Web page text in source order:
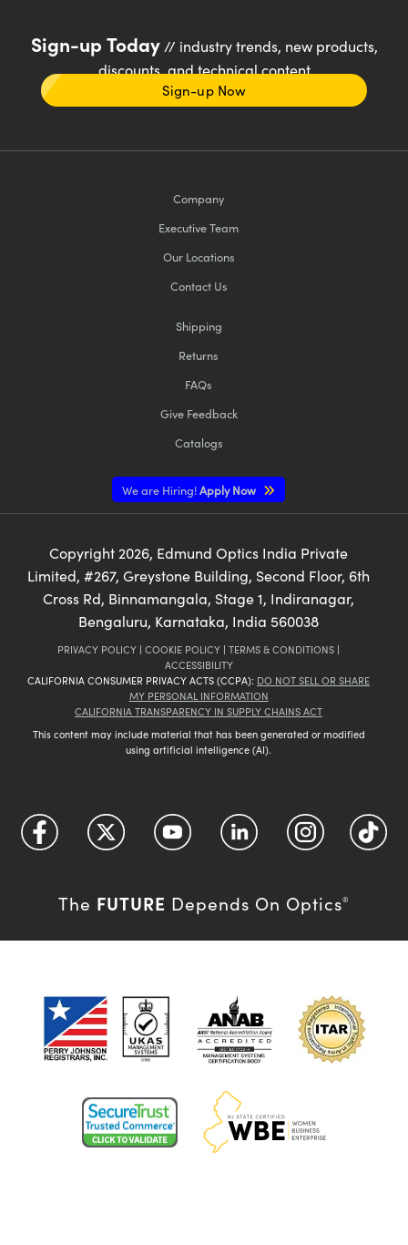
Sign-up Today// industry trends, new products,
discounts, and technical content
Sign-up Now
Company
Executive Team
Our Locations
Contact Us
Shipping
Returns
FAQs
Give Feedback
Catalogs
We are Hiring!Apply Now
Copyright 2026, Edmund Optics India Private
Limited, #267, Greystone Building, Second Floor, 6th
Cross Rd, Binnamangala, Stage 1, Indiranagar,
Bengaluru, Karnataka, India 560038
PRIVACY POLICY | COOKIE POLICY | TERMS & CONDITIONS |
ACCESSIBILITY
CALIFORNIA CONSUMER PRIVACY ACTS (CCPA): DO NOT SELL OR SHARE
MY PERSONAL INFORMATION
CALIFORNIA TRANSPARENCY IN SUPPLY CHAINS ACT
This content may include material that has been generated or modified
using artificial intelligence (AI).
The FUTURE Depends On Optics®